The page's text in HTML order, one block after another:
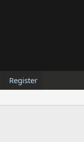
Register